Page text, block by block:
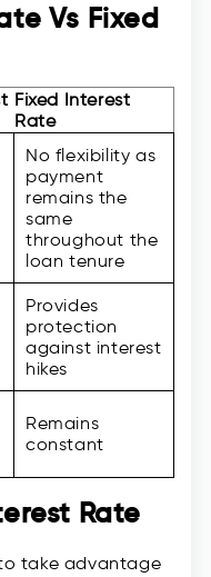
Vs Fixed
Fixed Interest
Rate
No flexibility as
payment
remains the
same
throughout the
loan tenure
Provides
protection
against interest
hikes
Remains
constant
Rate
take advantage